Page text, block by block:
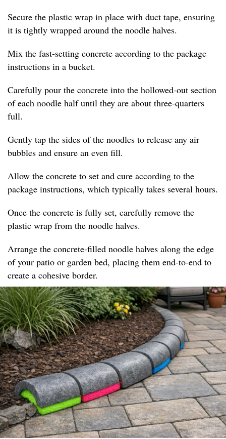
Secure the plastic wrap in place with duct tape, ensuring
it is tightly wrapped around the noodle halves.
Mix the fast-setting concrete according to the package
instructions in a bucket.
Carefully pour the concrete into the hollowed-out section
of each noodle half until they are about three-quarters
full.
Gently tap the sides of the noodles to release any air
bubbles and ensure an even fill.
Allow the concrete to set and cure according to the
package instructions, which typically takes several hours.
Once the concrete is fully set, carefully remove the
plastic wrap from the noodle halves.
Arrange the concrete-filled noodle halves along the edge
of your patio or garden bed, placing them end-to-end to
create a cohesive border.